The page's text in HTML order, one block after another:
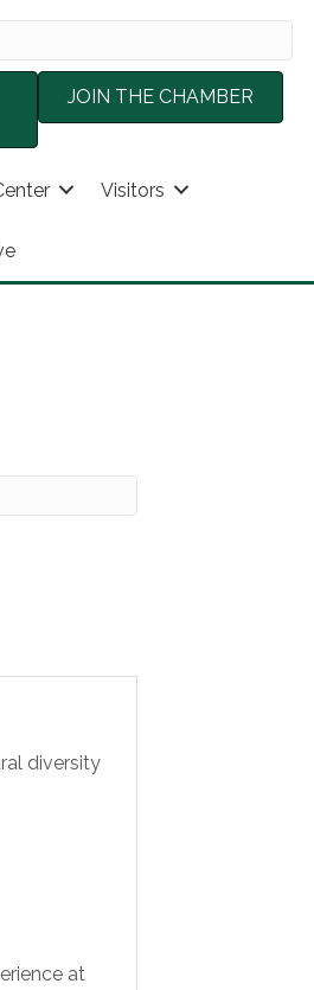
JOIN THE CHAMBER
Visitors
diversity
at